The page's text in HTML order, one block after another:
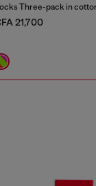
Three-pack in
21,700